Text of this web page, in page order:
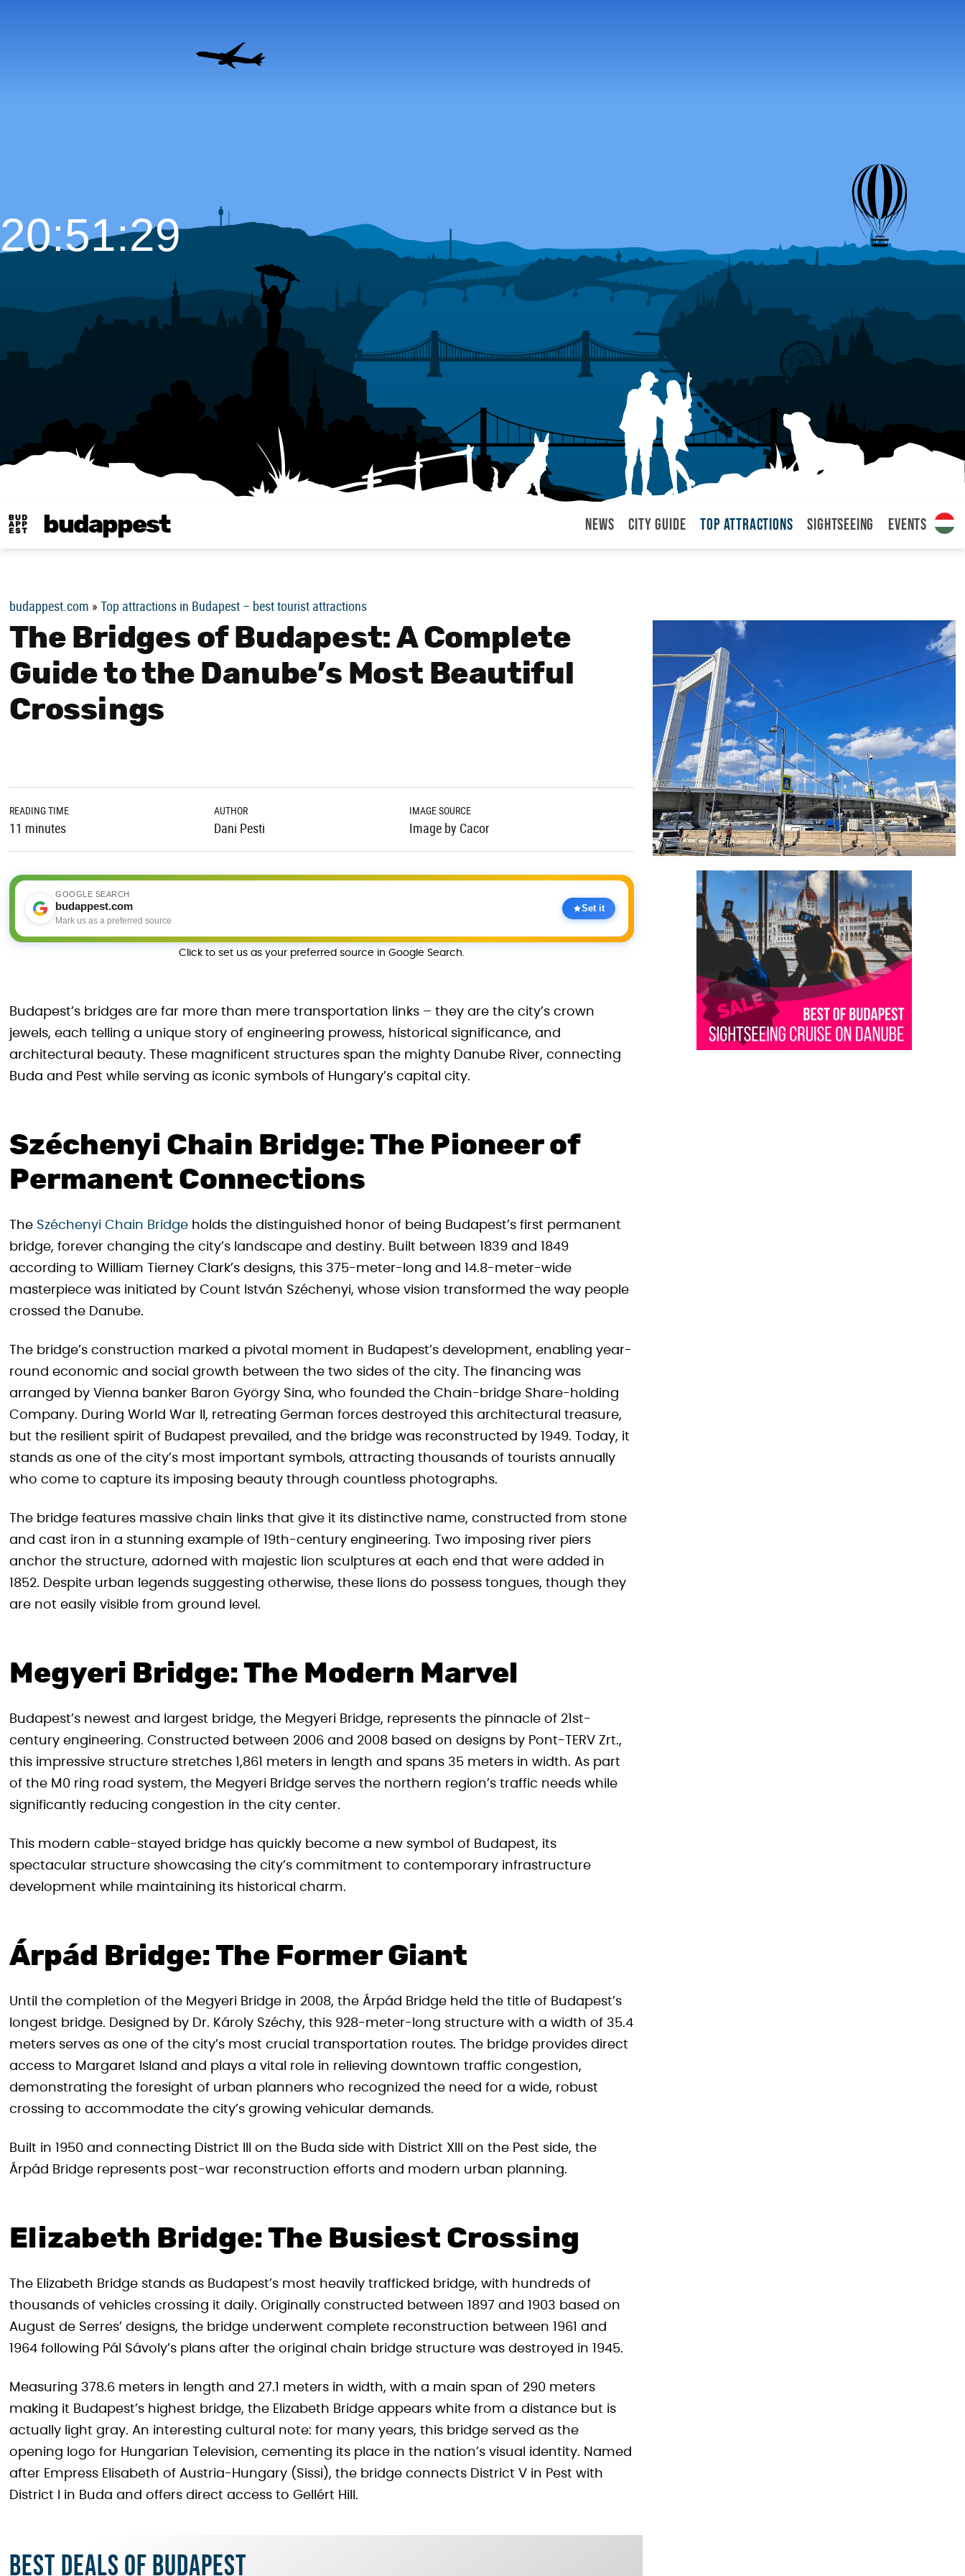
budappest News City Guide Top attractions Sightseeing Events
20:51:30
budappest.com » Top attractions in Budapest – best tourist attractions
The Bridges of Budapest: A Complete
Guide to the Danube’s Most Beautiful
Crossings
READING TIME
11 minutes
AUTHOR
Dani Pesti
IMAGE SOURCE
Image by Cacor
GOOGLE SEARCH
budappest.com
Mark us as a preferred source
Set it
Click to set us as your preferred source in Google Search.
Budapest’s bridges are far more than mere transportation links – they are the city’s crown
jewels, each telling a unique story of engineering prowess, historical significance, and
architectural beauty. These magnificent structures span the mighty Danube River, connecting
Buda and Pest while serving as iconic symbols of Hungary’s capital city.
Széchenyi Chain Bridge: The Pioneer of
Permanent Connections
The Széchenyi Chain Bridge holds the distinguished honor of being Budapest’s first permanent
bridge, forever changing the city’s landscape and destiny. Built between 1839 and 1849
according to William Tierney Clark’s designs, this 375-meter-long and 14.8-meter-wide
masterpiece was initiated by Count István Széchenyi, whose vision transformed the way people
crossed the Danube.
The bridge’s construction marked a pivotal moment in Budapest’s development, enabling year-
round economic and social growth between the two sides of the city. The financing was
arranged by Vienna banker Baron György Sina, who founded the Chain-bridge Share-holding
Company. During World War II, retreating German forces destroyed this architectural treasure,
but the resilient spirit of Budapest prevailed, and the bridge was reconstructed by 1949. Today, it
stands as one of the city’s most important symbols, attracting thousands of tourists annually
who come to capture its imposing beauty through countless photographs.
The bridge features massive chain links that give it its distinctive name, constructed from stone
and cast iron in a stunning example of 19th-century engineering. Two imposing river piers
anchor the structure, adorned with majestic lion sculptures at each end that were added in
1852. Despite urban legends suggesting otherwise, these lions do possess tongues, though they
are not easily visible from ground level.
Megyeri Bridge: The Modern Marvel
Budapest’s newest and largest bridge, the Megyeri Bridge, represents the pinnacle of 21st-
century engineering. Constructed between 2006 and 2008 based on designs by Pont-TERV Zrt.,
this impressive structure stretches 1,861 meters in length and spans 35 meters in width. As part
of the M0 ring road system, the Megyeri Bridge serves the northern region’s traffic needs while
significantly reducing congestion in the city center.
This modern cable-stayed bridge has quickly become a new symbol of Budapest, its
spectacular structure showcasing the city’s commitment to contemporary infrastructure
development while maintaining its historical charm.
Árpád Bridge: The Former Giant
Until the completion of the Megyeri Bridge in 2008, the Árpád Bridge held the title of Budapest’s
longest bridge. Designed by Dr. Károly Széchy, this 928-meter-long structure with a width of 35.4
meters serves as one of the city’s most crucial transportation routes. The bridge provides direct
access to Margaret Island and plays a vital role in relieving downtown traffic congestion,
demonstrating the foresight of urban planners who recognized the need for a wide, robust
crossing to accommodate the city’s growing vehicular demands.
Built in 1950 and connecting District III on the Buda side with District XIII on the Pest side, the
Árpád Bridge represents post-war reconstruction efforts and modern urban planning.
Elizabeth Bridge: The Busiest Crossing
The Elizabeth Bridge stands as Budapest’s most heavily trafficked bridge, with hundreds of
thousands of vehicles crossing it daily. Originally constructed between 1897 and 1903 based on
August de Serres’ designs, the bridge underwent complete reconstruction between 1961 and
1964 following Pál Sávoly’s plans after the original chain bridge structure was destroyed in 1945.
Measuring 378.6 meters in length and 27.1 meters in width, with a main span of 290 meters
making it Budapest’s highest bridge, the Elizabeth Bridge appears white from a distance but is
actually light gray. An interesting cultural note: for many years, this bridge served as the
opening logo for Hungarian Television, cementing its place in the nation’s visual identity. Named
after Empress Elisabeth of Austria-Hungary (Sissi), the bridge connects District V in Pest with
District I in Buda and offers direct access to Gellért Hill.
Best deals of Budapest